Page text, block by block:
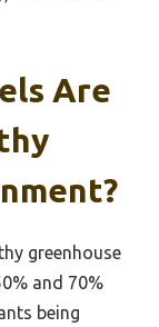
Are
greenhouse
and 70%
being